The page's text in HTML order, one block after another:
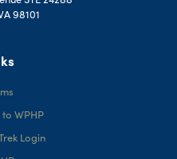
98101
WPHP
Login